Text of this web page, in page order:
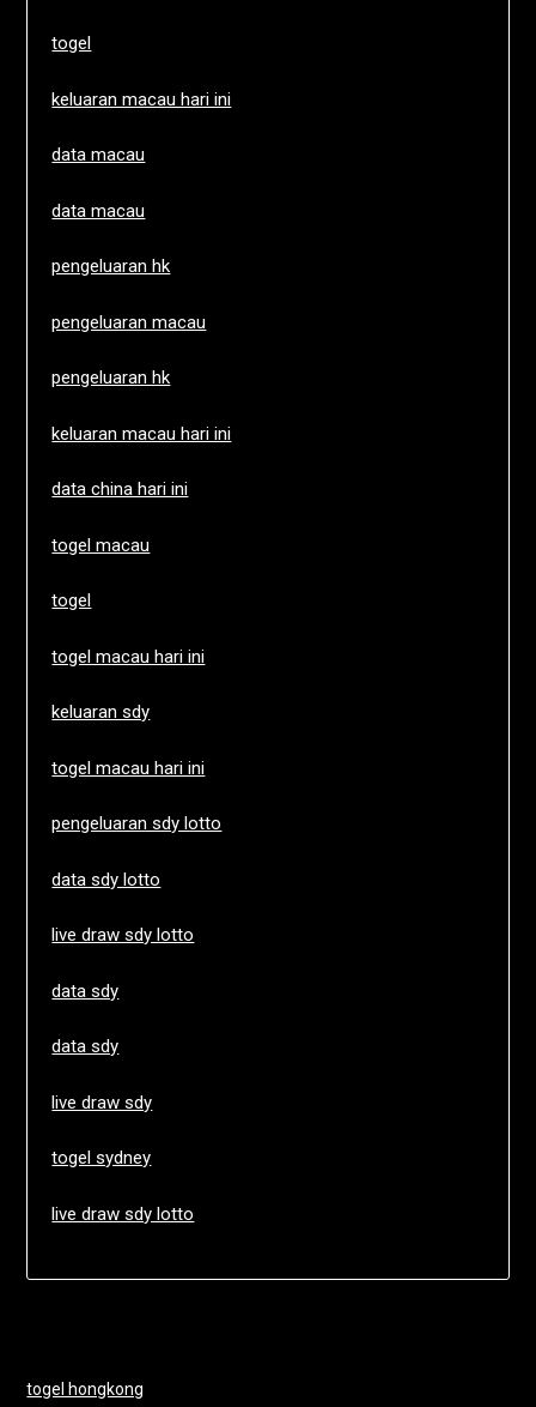
togel
keluaran macau hari ini
data macau
data macau
pengeluaran hk
pengeluaran macau
pengeluaran hk
keluaran macau hari ini
data china hari ini
togel macau
togel
togel macau hari ini
keluaran sdy
togel macau hari ini
pengeluaran sdy lotto
data sdy lotto
live draw sdy lotto
data sdy
data sdy
live draw sdy
togel sydney
live draw sdy lotto
togel hongkong